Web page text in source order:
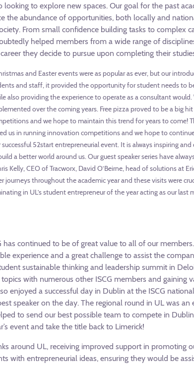
to explore new spaces. Our goal for the past
the abundance of opportunities, both locally and
From small confidence building tasks to complex
helped members from a wide range of
they decide to pursue upon completing their
and Easter events were as popular as ever, but our
and staff, it provided the opportunity for student needs to
also providing the experience to operate as a consultant would.
over the coming years. Free pizza proved to be a big
and we hope to maintain this trend for years to come!
us in running innovation competitions and we hope to
52start entrepreneurial event. It is always inspiring
a better world around us. Our guest speaker series have
Kelly, CEO of Tracworx, David O’Beirne, head of solutions at
journeys throughout the academic year and these visits were
in UL’s student entrepreneur of the year acting as our last
has continued to be of great value to all of our
experience and a great challenge to assist the
sustainable thinking and leadership summit in
with numerous other ISCG members and gaining
enjoyed a successful day in Dublin at the ISCG
speaker on the day. The regional round in UL was
to send our best possible team to compete in
event and take the title back to Limerick!
around UL, receiving improved support in promoting
with entrepreneurial ideas, ensuring they would be